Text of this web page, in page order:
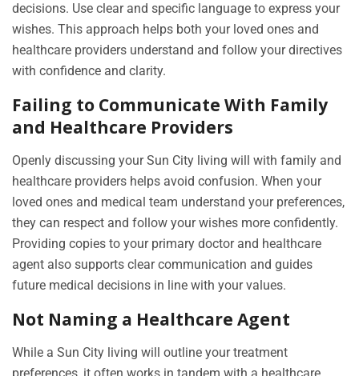
decisions. Use clear and specific language to express your
wishes. This approach helps both your loved ones and
healthcare providers understand and follow your directives
with confidence and clarity.
Failing to Communicate With Family
and Healthcare Providers
Openly discussing your Sun City living will with family and
healthcare providers helps avoid confusion. When your
loved ones and medical team understand your preferences,
they can respect and follow your wishes more confidently.
Providing copies to your primary doctor and healthcare
agent also supports clear communication and guides
future medical decisions in line with your values.
Not Naming a Healthcare Agent
While a Sun City living will outline your treatment